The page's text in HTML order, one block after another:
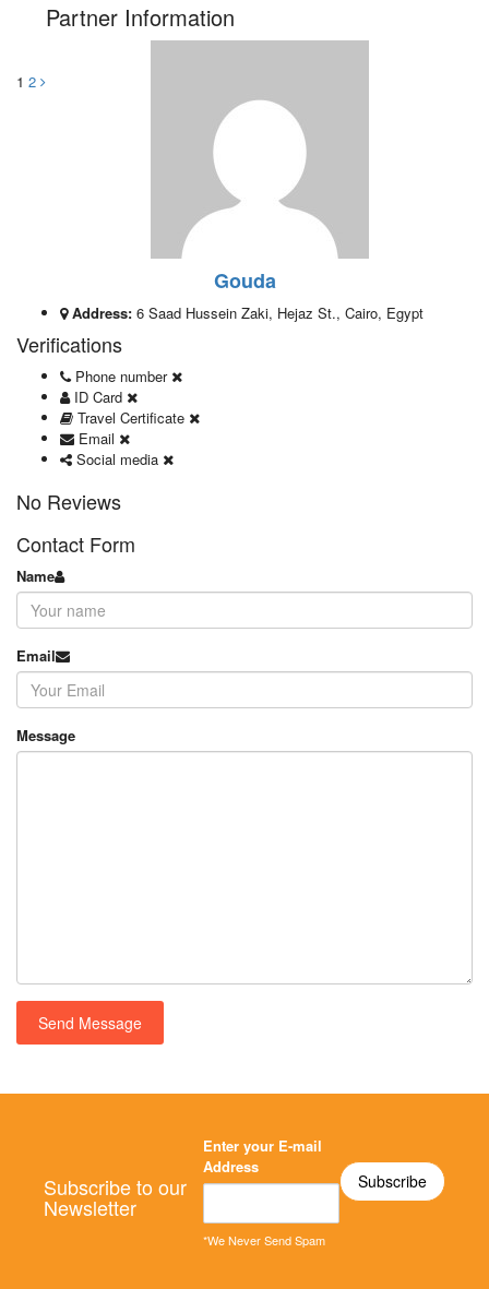
1 2
Partner Information
Gouda
Address: 6 Saad Hussein Zaki, Hejaz St., Cairo, Egypt
Verifications
Phone number
ID Card
Travel Certificate
Email
Social media
No Reviews
Contact Form
Name
Email
Message
Subscribe to our
Newsletter
Enter your E-mail
Address
*We Never Send Spam